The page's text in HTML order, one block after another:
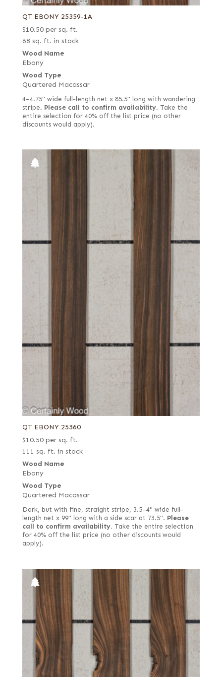
QT EBONY 25359-1A
$10.50 per sq. ft.
68 sq. ft. in stock
Wood Name
Ebony
Wood Type
Quartered Macassar
4–4.75" wide full-length net x 85.5" long with wandering
stripe. Please call to confirm availability. Take the
entire selection for 40% off the list price (no other
discounts would apply).
QT EBONY 25360
$10.50 per sq. ft.
111 sq. ft. in stock
Wood Name
Ebony
Wood Type
Quartered Macassar
Dark, but with fine, straight stripe, 3.5–4" wide full-
length net x 99" long with a side scar at 73.5". Please
call to confirm availability. Take the entire selection
for 40% off the list price (no other discounts would
apply).